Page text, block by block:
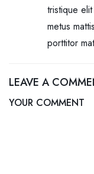
tristique
metus
porttitor
LEAVE A
YOUR COMMENT